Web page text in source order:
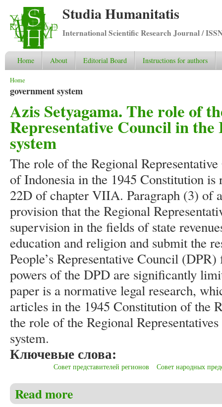
Studia Humanitatis
International Scientific Research Journal /
Home About Editorial Board Instructions for authors
You are here
Home
government system
Azis Setyagama. The role of
Representative Council in the
system
The role of the Regional
of Indonesia in the 1945 Constitution is
22D of chapter VIIA. Paragraph (3) of
provision that the Regional
supervision in the fields of state
education and religion and submit the
People’s Representative Council
powers of the DPD are significantly
paper is a normative legal research,
articles in the 1945 Constitution of the
the role of the Regional
system.
Ключевые слова:
Совет представителей регионов Совет народных
Read more